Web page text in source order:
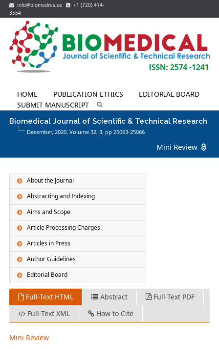
info@biomedres.us
+1 (720) 414-
3554
HOME PUBLICATION ETHICS
EDITORIAL BOARD
SUBMIT MANUSCRIPT
Biomedical Journal of Scientific & Technical Research
December, 2020, Volume 32,3, pp 25063-25066
Mini Review
About the Journal
Abstracting and Indexing
Aims and Scope
Article Processing Charges
Articles in Press
Author Guidelines
Editorial Board
Full-Text HTML Abstract
Full-Text PDF
Full-Text XML
How to Cite
Mini Review